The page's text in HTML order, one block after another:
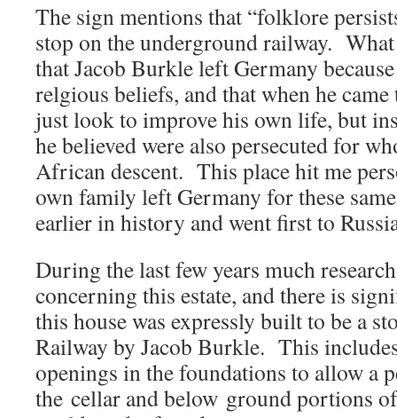
The sign mentions that “folklore
stop on the underground railway.
that Jacob Burkle left Germany
relgious beliefs, and that when he
just look to improve his own life, but
he believed were also persecuted for
African descent. This place hit me
own family left Germany for these
earlier in history and went first to
During the last few years much
concerning this estate, and there is
this house was expressly built to be a
Railway by Jacob Burkle. This
openings in the foundations to allow a
the cellar and below ground portions